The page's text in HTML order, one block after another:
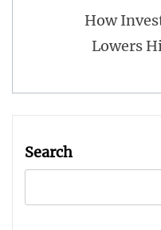
How
Lowers
Search